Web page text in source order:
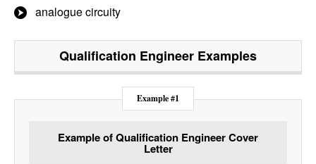
analogue circuity
Qualification Engineer Examples
Example #1
Example of Qualification Engineer Cover
Letter